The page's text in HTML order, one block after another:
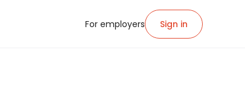
For employers Sign in